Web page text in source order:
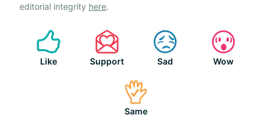
editorial integrity here.
Like Support Sad Wow
Same